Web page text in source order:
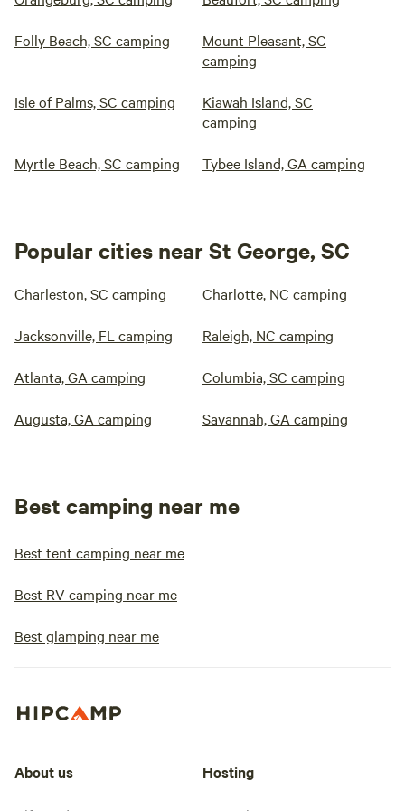
Folly Beach, SC camping
Mount Pleasant, SC
camping
Isle of Palms, SC camping
Kiawah Island, SC
camping
Myrtle Beach, SC camping Tybee Island, GA camping
Popular cities near St George, SC
Charleston, SC camping Charlotte, NC camping
Jacksonville, FL camping Raleigh, NC camping
Atlanta, GA camping Columbia, SC camping
Augusta, GA camping Savannah, GA camping
Best camping near me
Best tent camping near me
Best RV camping near me
Best glamping near me
About us Hosting